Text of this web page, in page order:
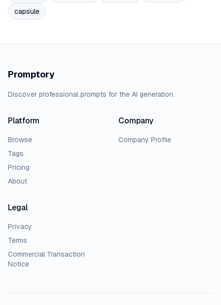
capsule
Promptory
Discover professional prompts for the AI generation.
Platform
Browse
Tags
Pricing
About
Company
Company Profile
Legal
Privacy
Terms
Commercial Transaction
Notice